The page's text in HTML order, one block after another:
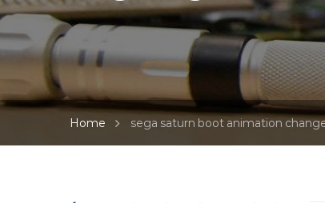
Home sega saturn boot animation